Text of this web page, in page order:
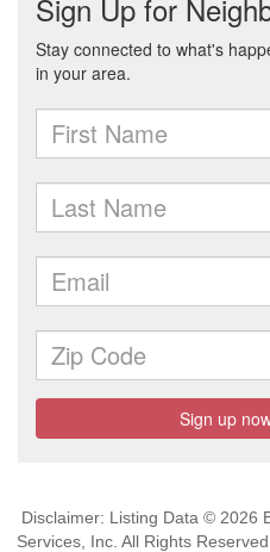
Disclaimer: Listing Data © 2026
Services, Inc. All Rights